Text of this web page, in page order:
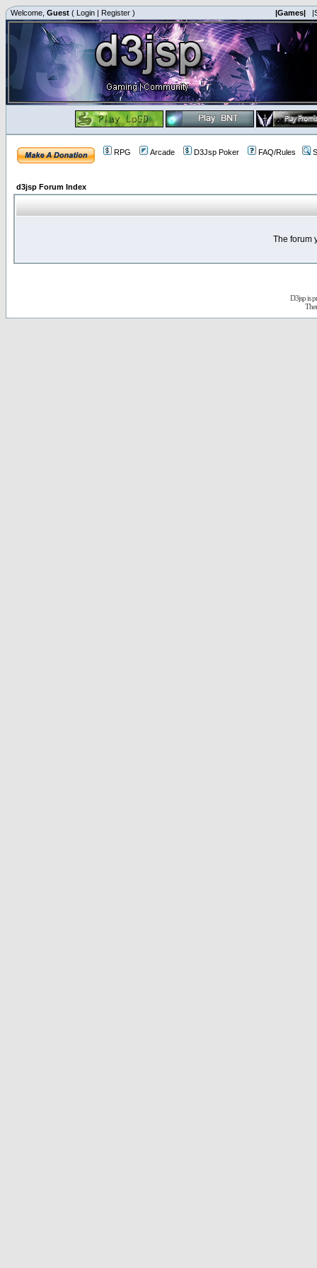
Welcome, Guest ( Login | Register ) |Games|
RPG Arcade D3Jsp Poker FAQ/Rules
d3jsp Forum Index
The forum
D3jsp is